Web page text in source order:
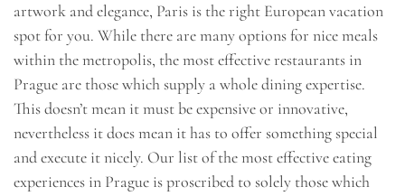
artwork and elegance, Paris is the right European vacation
spot for you. While there are many options for nice meals
within the metropolis, the most effective restaurants in
Prague are those which supply a whole dining expertise.
This doesn’t mean it must be expensive or innovative,
nevertheless it does mean it has to offer something special
and execute it nicely. Our list of the most effective eating
experiences in Prague is proscribed to solely those which